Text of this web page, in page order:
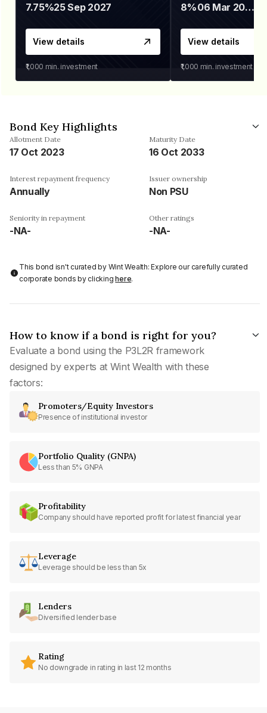
7.75%25 Sep 2027
View details
₹1,000 min. investment
8% 06 Mar 2028
View details
₹1,000 min. investment
Bond Key Highlights
Allotment Date
17 Oct 2023
Maturity Date
16 Oct 2033
Interest repayment frequency
Annually
Issuer ownership
Non PSU
Seniority in repayment
-NA-
Other ratings
-NA-
This bond isn't curated by Wint Wealth: Explore our carefully curated
corporate bonds by clickinghere.
How to know if a bond is right for you?
Evaluate a bond using the P3L2R framework
designed by experts at Wint Wealth with these
factors:
Promoters/Equity Investors
Presence of institutional investor
Portfolio Quality (GNPA)
Less than 5% GNPA
Profitability
Company should have reported profit for latest financial year
Leverage
Leverage should be less than 5x
Lenders
Diversified lender base
Rating
No downgrade in rating in last 12 months